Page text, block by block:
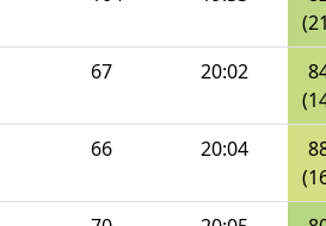
67 20:02
66 20:04